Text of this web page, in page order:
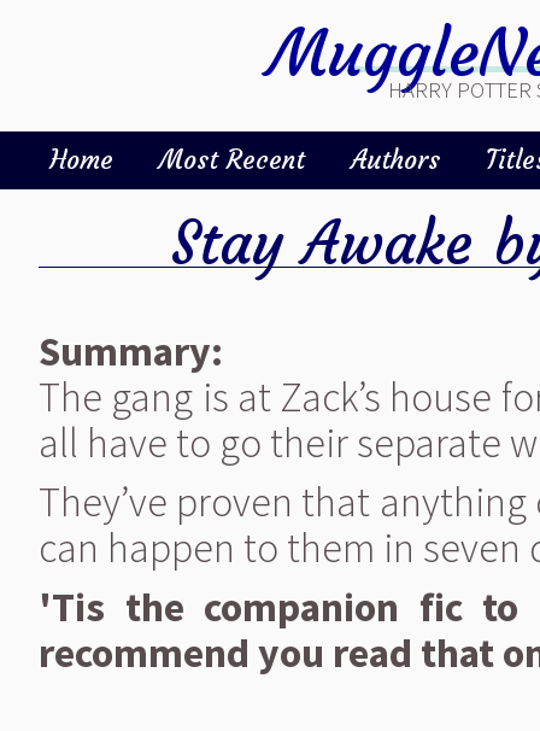
HARRY
Home Most Recent Authors
Stay Awake
Summary:
The gang is at Zack’s house
all have to go their separate
They’ve proven that
can happen to them in seven
'Tis the companion fic
recommend you read that